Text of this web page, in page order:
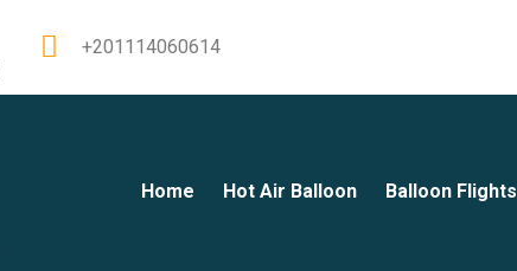
+201114060614
Home Hot Air Balloon Balloon Flights